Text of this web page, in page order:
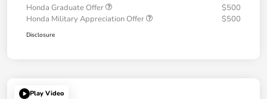
Honda Graduate Offer
$500
Honda Military Appreciation Offer
$500
Disclosure
Play Video